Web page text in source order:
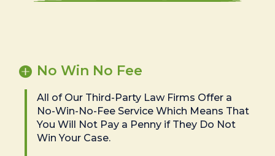
No Win No Fee
All of Our Third-Party Law Firms Offer a
No-Win-No-Fee Service Which Means That
You Will Not Pay a Penny if They Do Not
Win Your Case.